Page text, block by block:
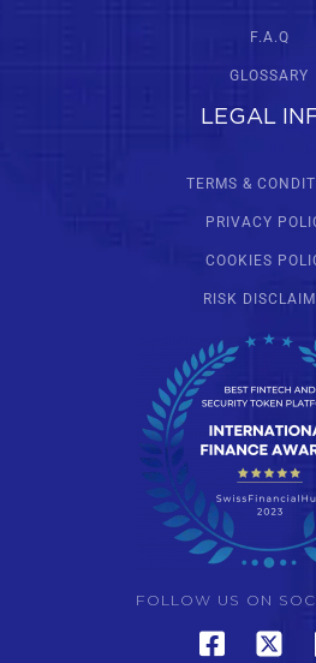
F.A.Q
GLOSSARY
LEGAL
TERMS &
PRIVACY
COOKIES
RISK
FOLLOW US ON